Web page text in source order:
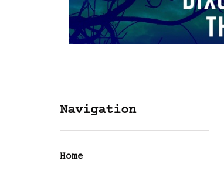
Navigation
Home